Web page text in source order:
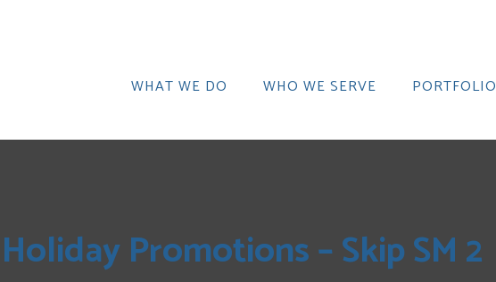
WHAT WE DO WHO WE SERVE PORTFOLIO
Promotions – Skip SM 2